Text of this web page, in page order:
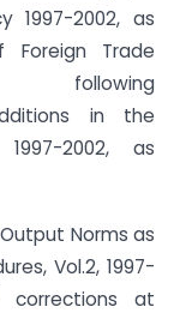
1997-2002, as
Trade
in the
2002, as
Norms as
Vol.2, 1997-
corrections at